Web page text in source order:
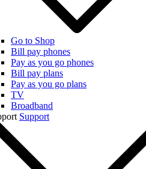
Go to Shop
Bill pay phones
Pay as you go phones
Bill pay plans
Pay as you go plans
TV
Broadband
Support